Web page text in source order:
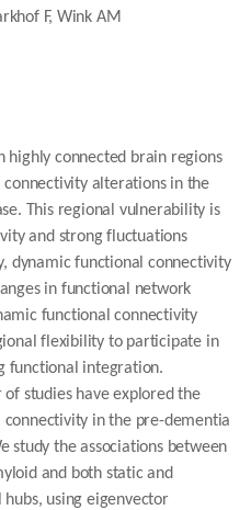
F, Wink AM
highly connected brain regions
alterations in the
This regional vulnerability is
and strong fluctuations
dynamic functional connectivity
in functional network
functional connectivity
flexibility to participate in
functional integration.
studies have explored the
in the pre-dementia
study the associations between
and both static and
using eigenvector